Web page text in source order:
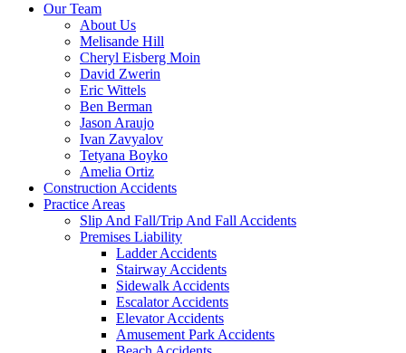
Our Team
About Us
Melisande Hill
Cheryl Eisberg Moin
David Zwerin
Eric Wittels
Ben Berman
Jason Araujo
Ivan Zavyalov
Tetyana Boyko
Amelia Ortiz
Construction Accidents
Practice Areas
Slip And Fall/Trip And Fall Accidents
Premises Liability
Ladder Accidents
Stairway Accidents
Sidewalk Accidents
Escalator Accidents
Elevator Accidents
Amusement Park Accidents